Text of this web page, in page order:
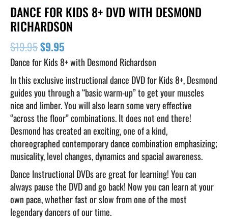
DANCE FOR KIDS 8+ DVD WITH DESMOND
RICHARDSON
$19.95$9.95
Dance for Kids 8+ with Desmond Richardson
In this exclusive instructional dance DVD for Kids 8+, Desmond
guides you through a “basic warm-up” to get your muscles
nice and limber. You will also learn some very effective
“across the floor” combinations. It does not end there!
Desmond has created an exciting, one of a kind,
choreographed contemporary dance combination emphasizing;
musicality, level changes, dynamics and spacial awareness.
Dance Instructional DVDs are great for learning! You can
always pause the DVD and go back! Now you can learn at your
own pace, whether fast or slow from one of the most
legendary dancers of our time.